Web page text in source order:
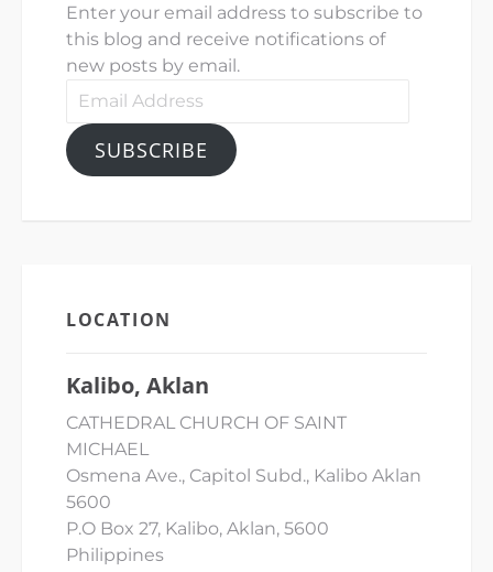
Enter your email address to subscribe to
this blog and receive notifications of
new posts by email.
Email
SUBSCRIBE
LOCATION
Kalibo, Aklan
CATHEDRAL CHURCH OF SAINT
MICHAEL
Osmena Ave., Capitol Subd., Kalibo Aklan
5600
P.O Box 27, Kalibo, Aklan, 5600
Philippines